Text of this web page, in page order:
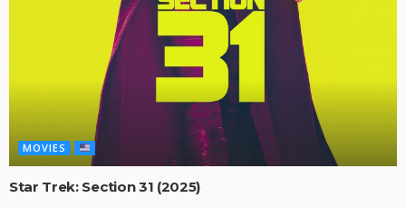
MOVIES
Star Trek: Section 31 (2025)